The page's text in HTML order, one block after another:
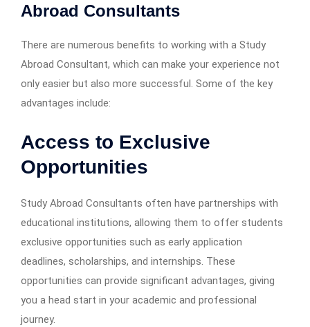
Abroad Consultants
There are numerous benefits to working with a Study
Abroad Consultant, which can make your experience not
only easier but also more successful. Some of the key
advantages include:
Access to Exclusive
Opportunities
Study Abroad Consultants often have partnerships with
educational institutions, allowing them to offer students
exclusive opportunities such as early application
deadlines, scholarships, and internships. These
opportunities can provide significant advantages, giving
you a head start in your academic and professional
journey.